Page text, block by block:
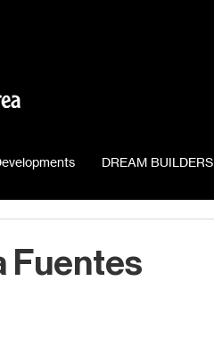
DREAM BUILDERS
Fuentes